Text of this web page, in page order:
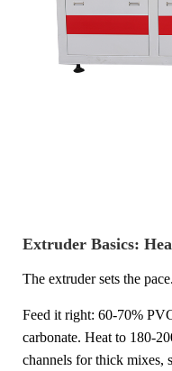
Extruder Basics:
The extruder sets the
Feed it right: 60-70%
carbonate. Heat to 180-
channels for thick mixes,